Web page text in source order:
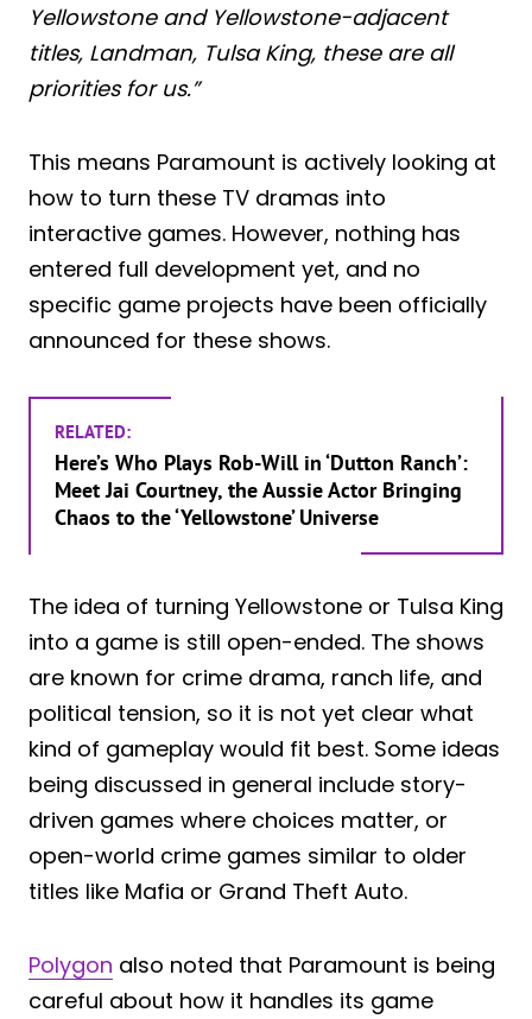
Yellowstone and Yellowstone-adjacent
titles, Landman, Tulsa King, these are all
priorities for us.”
This means Paramount is actively looking at
how to turn these TV dramas into
interactive games. However, nothing has
entered full development yet, and no
specific game projects have been officially
announced for these shows.
RELATED:
Here’s Who Plays Rob-Will in ‘Dutton Ranch’:
Meet Jai Courtney, the Aussie Actor Bringing
Chaos to the ‘Yellowstone’ Universe
The idea of turning Yellowstone or Tulsa King
into a game is still open-ended. The shows
are known for crime drama, ranch life, and
political tension, so it is not yet clear what
kind of gameplay would fit best. Some ideas
being discussed in general include story-
driven games where choices matter, or
open-world crime games similar to older
titles like Mafia or Grand Theft Auto.
Polygon also noted that Paramount is being
careful about how it handles its game